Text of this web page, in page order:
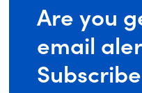
Are you
email